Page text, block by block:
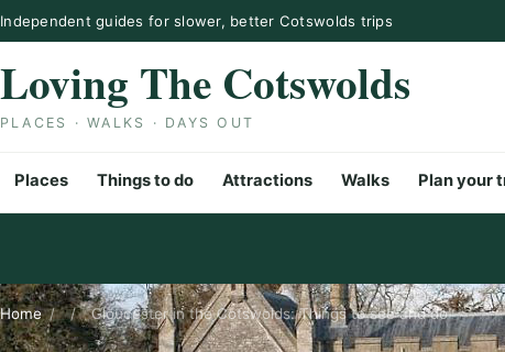
Skip to content
Independent guides for slower, better Cotswolds trips
Loving The Cotswolds
PLACES · WALKS · DAYS OUT
Places Things to do Attractions Walks Plan your
Home / / Gloucester in the Cotswolds: Things to see and do